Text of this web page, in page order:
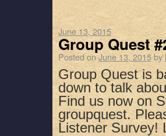
June 13, 2015
Group Quest
Posted onJune 13, 2015by
Group Quest is
down to talk
Find us now on
groupquest.
Listener Survey!